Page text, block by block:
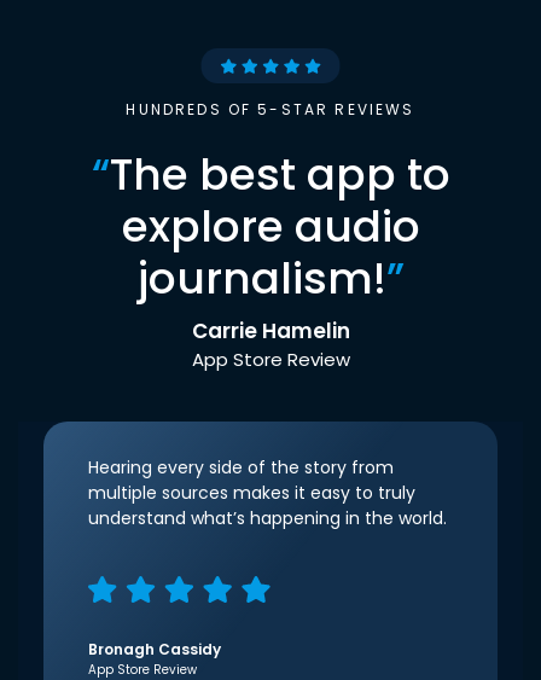
HUNDREDS OF 5-STAR REVIEWS
“The best app to
explore audio
journalism!”
Carrie Hamelin
App Store Review
Hearing every side of the story from
multiple sources makes it easy to truly
understand what’s happening in the world.
Bronagh Cassidy
App Store Review